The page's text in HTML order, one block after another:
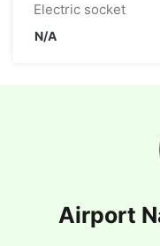
Electric socket
N/A
Airport